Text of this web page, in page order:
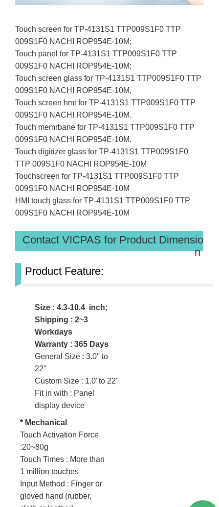
Touch screen for TP-4131S1 TTP009S1F0 TTP
009S1F0 NACHI ROP954E-10M;
Touch panel for TP-4131S1 TTP009S1F0 TTP
009S1F0 NACHI ROP954E-10M;
Touch screen glass for TP-4131S1 TTP009S1F0 TTP
009S1F0 NACHI ROP954E-10M,
Touch screen hmi for TP-4131S1 TTP009S1F0 TTP
009S1F0 NACHI ROP954E-10M.
Touch memrbane for TP-4131S1 TTP009S1F0 TTP
009S1F0 NACHI ROP954E-10M.
Touch digitizer glass for TP-4131S1 TTP009S1F0
TTP 009S1F0 NACHI ROP954E-10M
Touchscreen for TP-4131S1 TTP009S1F0 TTP
009S1F0 NACHI ROP954E-10M
HMI touch glass for TP-4131S1 TTP009S1F0 TTP
009S1F0 NACHI ROP954E-10M
Contact VICPAS for Product Dimensio
n
Product Feature:
Size : 4.3-10.4 inch;
Shipping : 2~3
Workdays
Warranty : 365 Days
General Size : 3.0'' to
22''
Custom Size : 1.0''to 22''
Fit in with : Panel
display device
* Mechanical
Touch Activation Force
:20~80g
Touch Times : More than
1 million touches
Input Method : Finger or
gloved hand (rubber,